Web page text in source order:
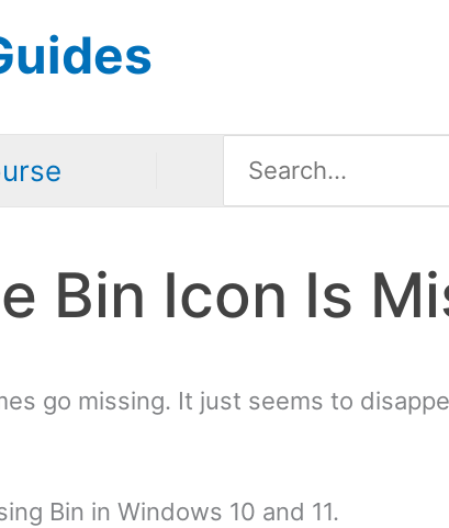
for:
Bin Icon Is
go missing. It just seems to
Bin in Windows 10 and 11.